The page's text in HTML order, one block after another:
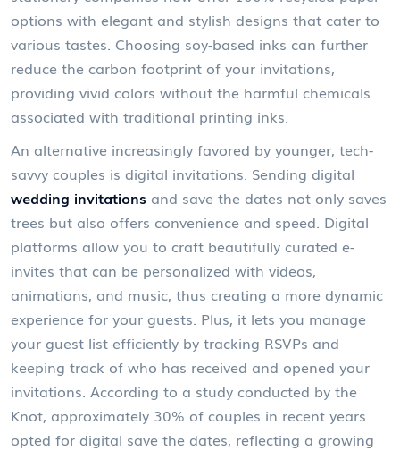
options with elegant and stylish designs that cater to
various tastes. Choosing soy-based inks can further
reduce the carbon footprint of your invitations,
providing vivid colors without the harmful chemicals
associated with traditional printing inks.
An alternative increasingly favored by younger, tech-
savvy couples is digital invitations. Sending digital
wedding invitations and save the dates not only saves
trees but also offers convenience and speed. Digital
platforms allow you to craft beautifully curated e-
invites that can be personalized with videos,
animations, and music, thus creating a more dynamic
experience for your guests. Plus, it lets you manage
your guest list efficiently by tracking RSVPs and
keeping track of who has received and opened your
invitations. According to a study conducted by the
Knot, approximately 30% of couples in recent years
opted for digital save the dates, reflecting a growing